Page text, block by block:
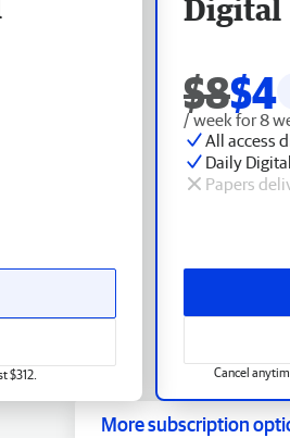
Digital
$8$4
/ week for 8
All access
Daily
Papers
Cancel
$312.
More subscription